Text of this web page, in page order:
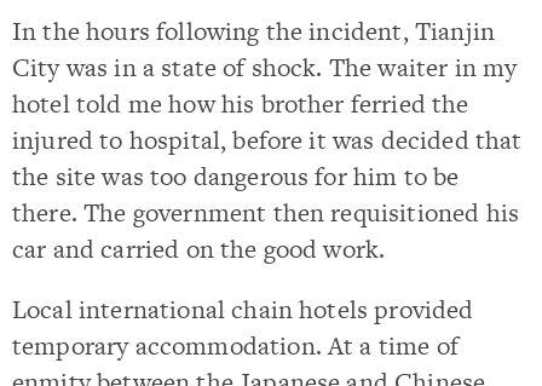
In the hours following the incident, Tianjin
City was in a state of shock. The waiter in my
hotel told me how his brother ferried the
injured to hospital, before it was decided that
the site was too dangerous for him to be
there. The government then requisitioned his
car and carried on the good work.
Local international chain hotels provided
temporary accommodation. At a time of